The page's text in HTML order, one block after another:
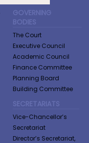
GOVERNING
BODIES
The Court
Executive Council
Academic Council
Finance Committee
Planning Board
Building Committee
SECRETARIATS
Vice-Chancellor’s
Secretariat
Director’s Secretariat,